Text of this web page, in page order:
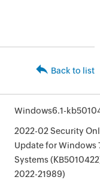
Back to list
Windows6.1-
2022-02 Security
Update for Windows
Systems
2022-21989)